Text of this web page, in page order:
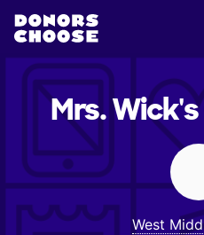
Mrs. Wick's
West